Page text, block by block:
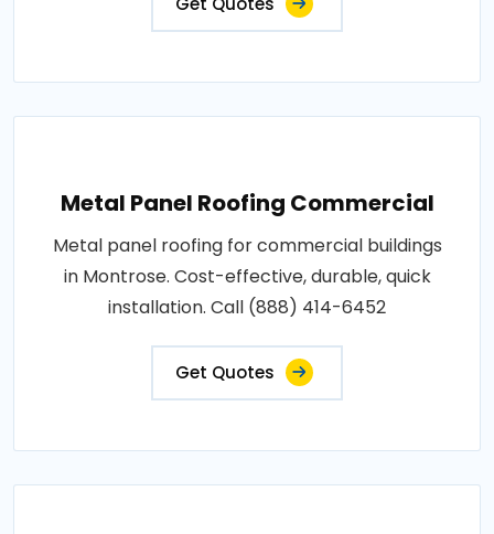
Metal Panel Roofing Commercial
Metal panel roofing for commercial buildings
in Montrose. Cost-effective, durable, quick
installation. Call (888) 414-6452
Get Quotes